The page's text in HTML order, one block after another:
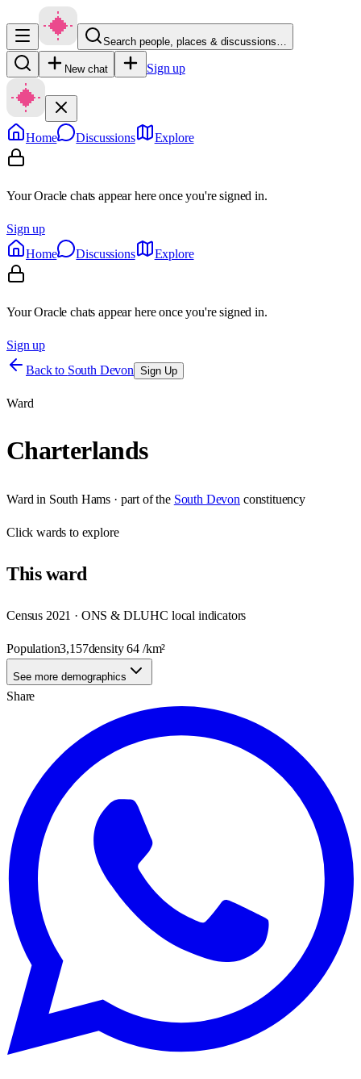
Search people, places & discussions…
New chat Sign up
Home Discussions Explore
Your Oracle chats appear here once you're signed in.
Sign up
Home
Discussions Explore
Your Oracle chats appear here once you're signed in.
Sign up
Back to South Devon Sign Up
Ward
Charterlands
Ward in South Hams · part of the South Devon constituency
Clickwards to explore
Thisward
Census 2021 · ONS & DLUHC local indicators
Population3,157density64 /km²
See more demographics
Share